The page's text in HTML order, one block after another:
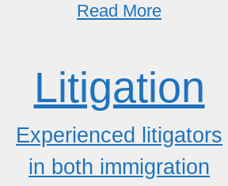
Read More
Litigation
Experienced litigators
in both immigration